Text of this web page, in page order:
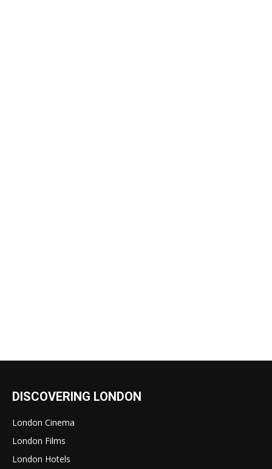
DISCOVERING LONDON
London Cinema
London Films
London Hotels